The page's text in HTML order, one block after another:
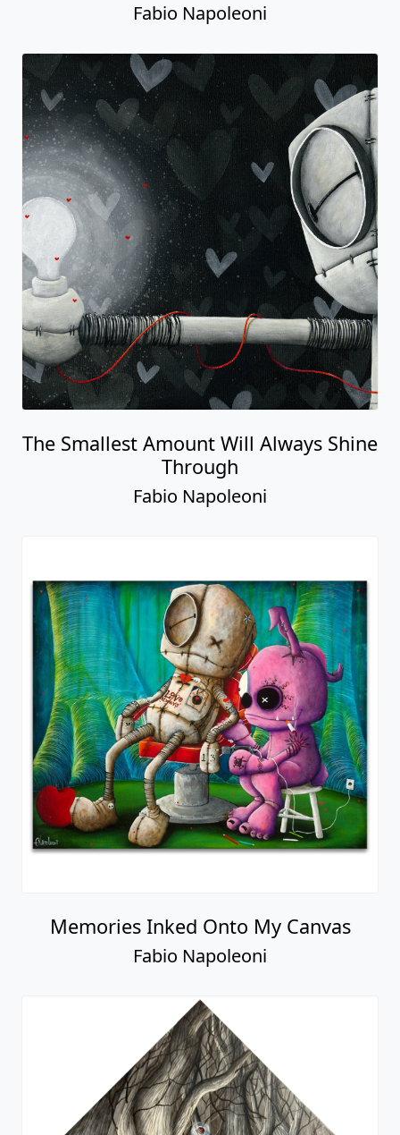
Fabio Napoleoni
The Smallest Amount Will Always Shine
Through
Fabio Napoleoni
Memories Inked Onto My Canvas
Fabio Napoleoni